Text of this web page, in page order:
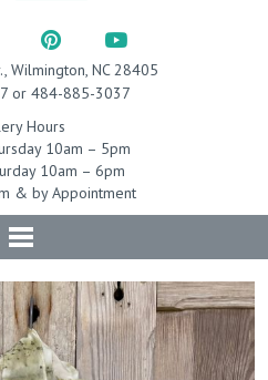
Wilmington, NC 28405
or 484-885-3037
Hours
10am – 5pm
10am – 6pm
& by Appointment